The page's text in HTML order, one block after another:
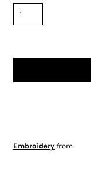
Embroideryfrom